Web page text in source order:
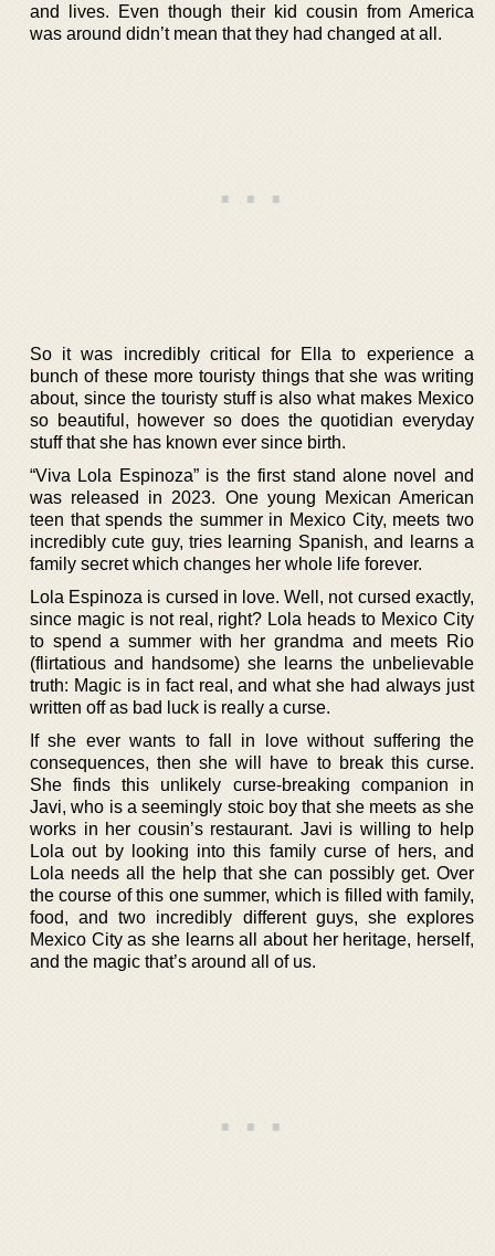
and lives. Even though their kid cousin from America
was around didn’t mean that they had changed at all.
So it was incredibly critical for Ella to experience a
bunch of these more touristy things that she was writing
about, since the touristy stuff is also what makes Mexico
so beautiful, however so does the quotidian everyday
stuff that she has known ever since birth.
“Viva Lola Espinoza” is the first stand alone novel and
was released in 2023. One young Mexican American
teen that spends the summer in Mexico City, meets two
incredibly cute guy, tries learning Spanish, and learns a
family secret which changes her whole life forever.
Lola Espinoza is cursed in love. Well, not cursed exactly,
since magic is not real, right? Lola heads to Mexico City
to spend a summer with her grandma and meets Rio
(flirtatious and handsome) she learns the unbelievable
truth: Magic is in fact real, and what she had always just
written off as bad luck is really a curse.
If she ever wants to fall in love without suffering the
consequences, then she will have to break this curse.
She finds this unlikely curse-breaking companion in
Javi, who is a seemingly stoic boy that she meets as she
works in her cousin’s restaurant. Javi is willing to help
Lola out by looking into this family curse of hers, and
Lola needs all the help that she can possibly get. Over
the course of this one summer, which is filled with family,
food, and two incredibly different guys, she explores
Mexico City as she learns all about her heritage, herself,
and the magic that’s around all of us.